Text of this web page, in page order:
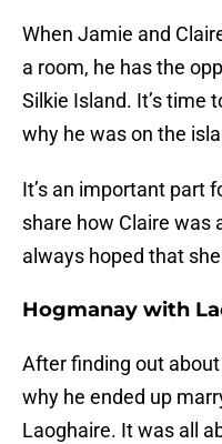
When Jamie and
a room, he has the
Silkie Island. It’s time
why he was on the
It’s an important part
share how Claire was
always hoped that
Hogmanay with
After finding out
why he ended up
Laoghaire. It was all